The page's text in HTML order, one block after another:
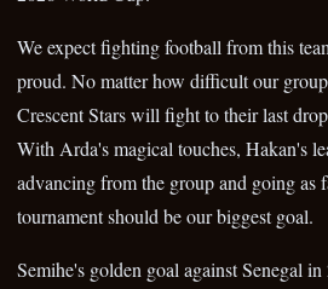
We expect fighting football from this
proud. No matter how difficult our
Crescent Stars will fight to their last
With Arda's magical touches, Hakan's
advancing from the group and going as
tournament should be our biggest goal.
Semihe's golden goal against Senegal